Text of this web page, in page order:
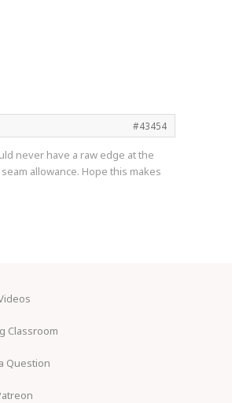
#43454
never have a raw edge at the
allowance. Hope this makes
Classroom
Question